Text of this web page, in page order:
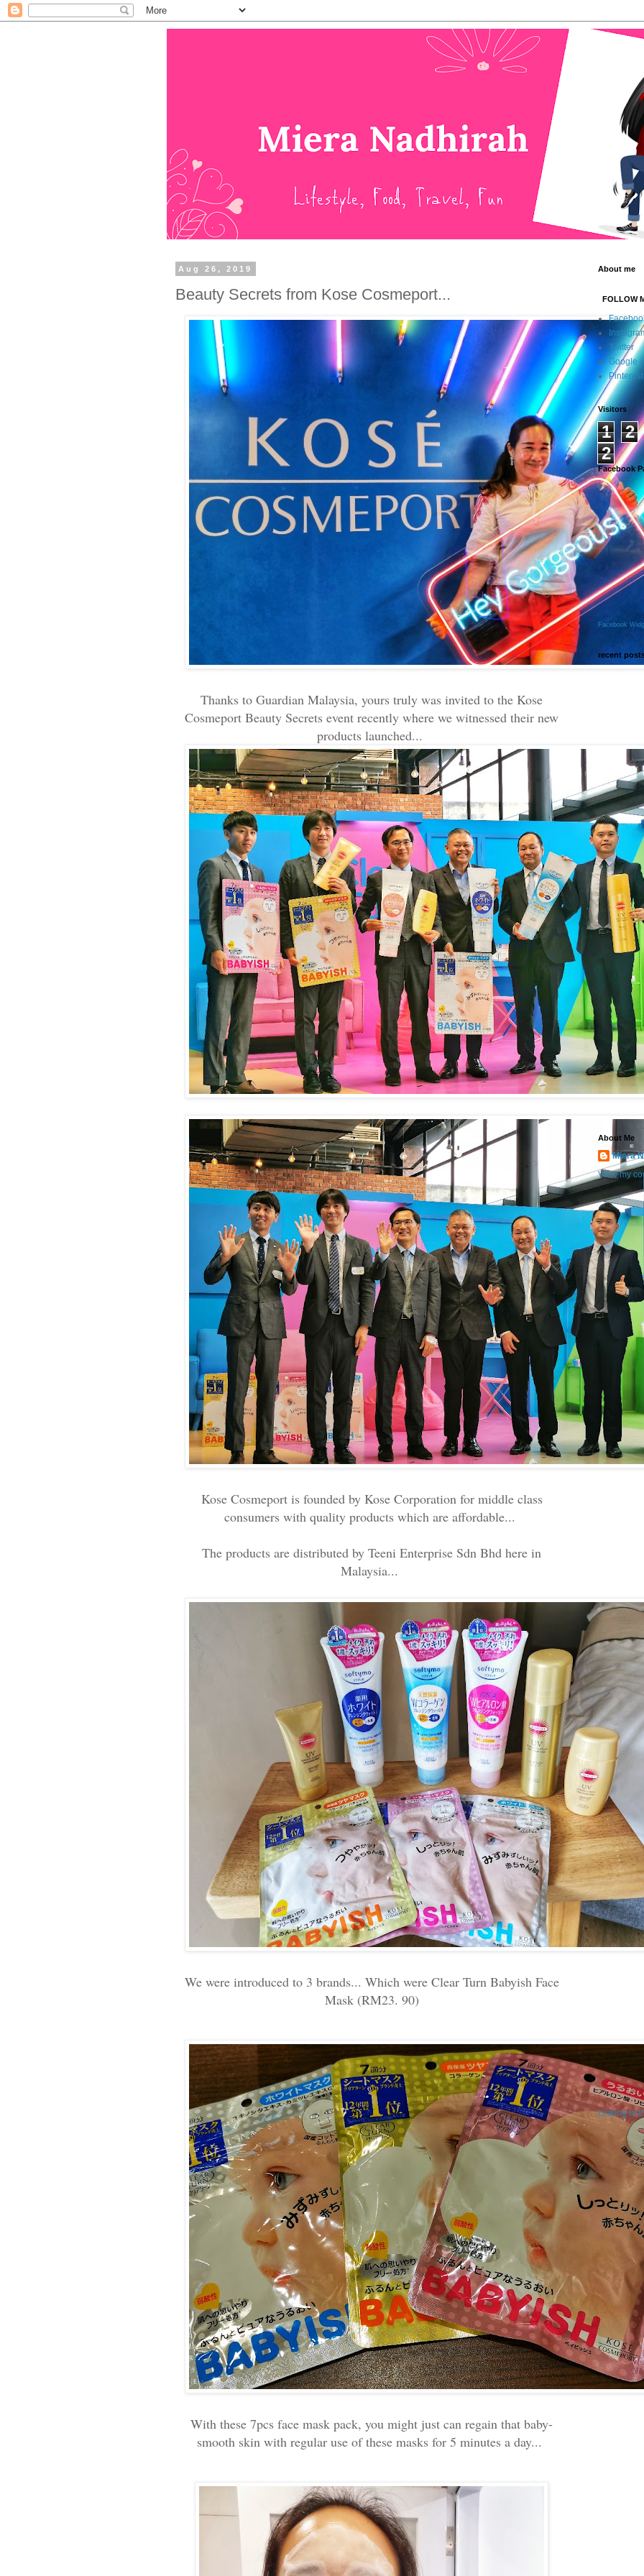
Aug 26, 2019
Beauty Secrets from Kose Cosmeport...
Thanks to Guardian Malaysia, yours truly was invited to the Kose
Cosmeport Beauty Secrets event recently where we witnessed their new
products launched...
Kose Cosmeport is founded by Kose Corporation for middle class
consumers with quality products which are affordable...
The products are distributed by Teeni Enterprise Sdn Bhd here in
Malaysia...
We were introduced to 3 brands... Which were Clear Turn Babyish Face
Mask (RM23. 90)
With these 7pcs face mask pack, you might just can regain that baby-
smooth skin with regular use of these masks for 5 minutes a day...
About me
FOLLOW
Twitter
Google +
Pinterest
Visitors
1
2
2
Facebook
Facebook
recent
About Me
Miera
View my
Linking to